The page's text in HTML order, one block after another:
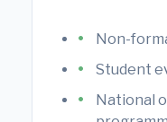
Non-
Student
National